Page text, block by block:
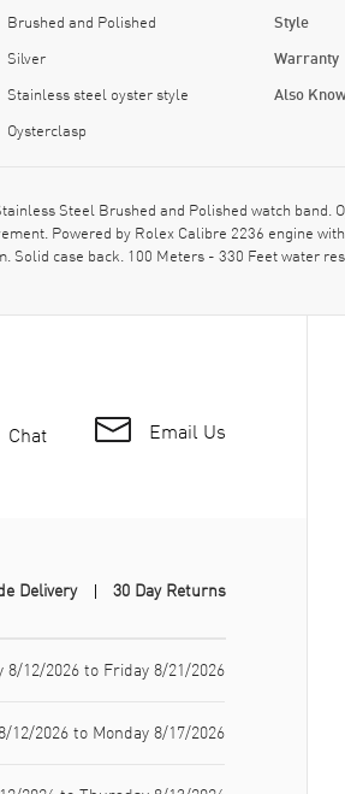
Brushed and Polished
Silver
Stainless steel oyster style
Oysterclasp
Style
Warranty
Also
Steel Brushed and Polished watch band.
Powered by Rolex Calibre 2236 engine
Solid case back. 100 Meters - 330 Feet water
Chat Email Us
Delivery 30 Day Returns
8/12/2026 to Friday 8/21/2026
12/2026 to Monday 8/17/2026